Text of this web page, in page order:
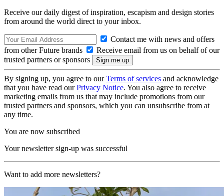
Receive our daily digest of inspiration, escapism and design stories
from around the world direct to your inbox.
Contact me with news and offers
from other Future brands
Receive email from us on behalf of our
trusted partners or sponsors
By signing up, you agree to ourTerms of services and acknowledge
that you have read ourPrivacy Notice. You also agree to receive
marketing emails from us that may include promotions from our
trusted partners and sponsors, which you can unsubscribe from at
any time.
You are now subscribed
Your newsletter sign-up was successful
Want to add more newsletters?